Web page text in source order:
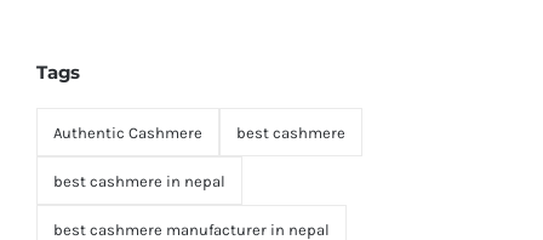
Tags
Authentic Cashmere best cashmere
best cashmere in nepal
best cashmere manufacturer in nepal